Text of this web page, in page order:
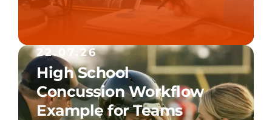
22.07.26
High School
Concussion Workflow
Example for Teams